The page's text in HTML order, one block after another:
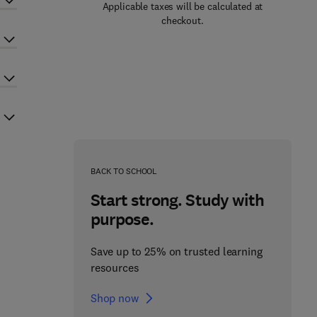
Applicable taxes will be calculated at
checkout.
BACK TO SCHOOL
Start strong. Study with
purpose.
Save up to 25% on trusted learning
resources
Shop now